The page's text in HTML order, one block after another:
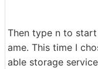
Then type n to
ame. This time I
able storage